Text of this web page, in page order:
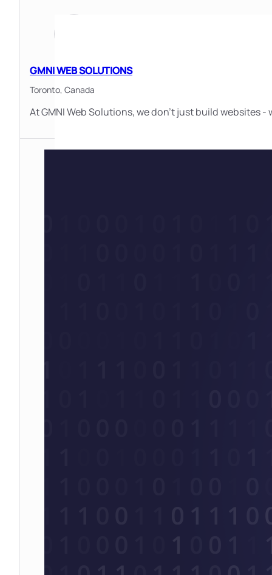
GMNI WEB SOLUTIONS
Toronto, Canada
At GMNI Web Solutions, we don’t just build websites